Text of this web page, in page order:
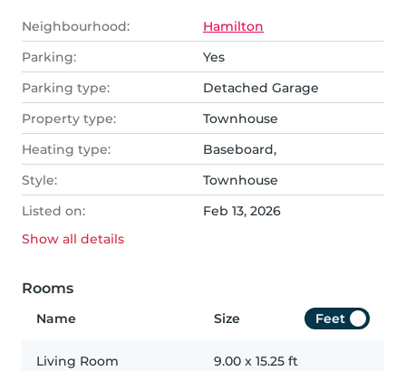
Neighbourhood:
Hamilton
Parking:
Yes
Parking type:
Detached Garage
Property type:
Townhouse
Heating type:
Baseboard,
Style:
Townhouse
Listed on:
Feb 13, 2026
Show all details
Rooms
Name Size Feet
Living Room 9.00 x 15.25 ft